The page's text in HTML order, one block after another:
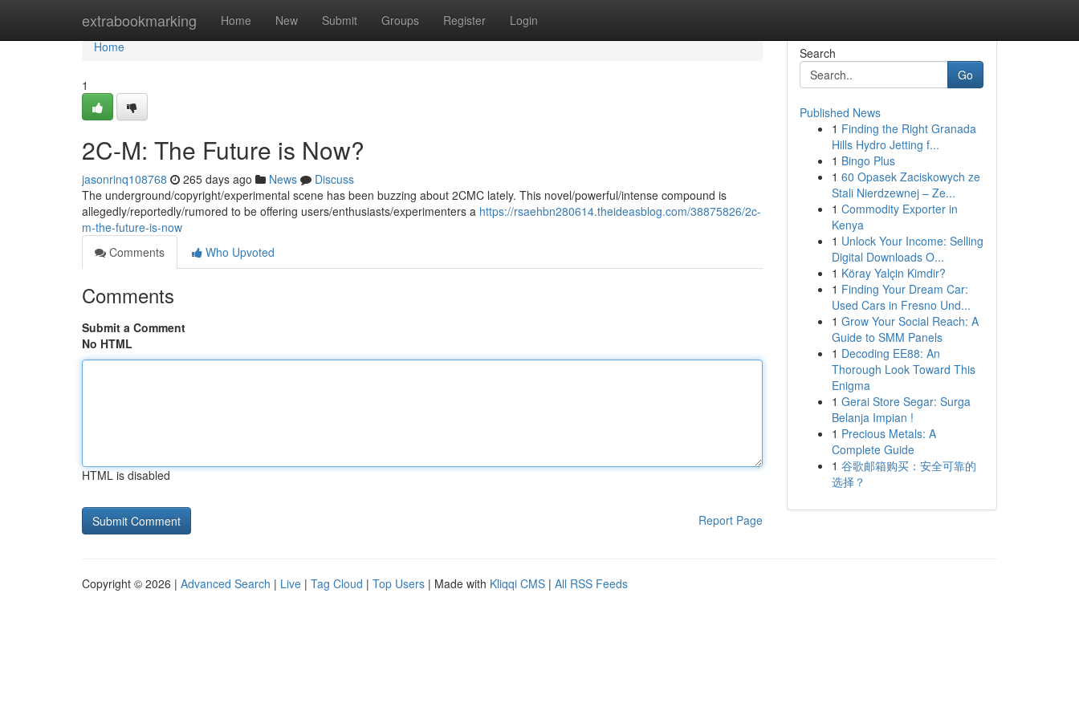
extrabookmarking Home New Submit Groups Register Login
Home
Home
1
2C-M: The Future is Now?
jasonrinq108768 265 days ago News
Discuss
The underground/copyright/experimental scene has been buzzing about 2CMC lately. This novel/powerful/intense compound is
allegedly/reportedly/rumored to be offering users/enthusiasts/experimenters a https://rsaehbn280614.theideasblog.com/38875826/2c-
m-the-future-is-now
Comments
Who Upvoted
Comments
Submit a Comment
No HTML
HTML is disabled
Report Page
Search
Go
Published News
1 Finding the Right Granada
Hills Hydro Jetting f...
1 Bingo Plus
1 60 Opasek Zaciskowych ze
Stali Nierdzewnej – Ze...
1 Commodity Exporter in
Kenya
1 Unlock Your Income: Selling
Digital Downloads O...
1 Köray Yalçin Kimdir?
1 Finding Your Dream Car:
Used Cars in Fresno Und...
1 Grow Your Social Reach: A
Guide to SMM Panels
1 Decoding EE88: An
Thorough Look Toward This
Enigma
1 Gerai Store Segar: Surga
Belanja Impian !
1 Precious Metals: A
Complete Guide
1 谷歌邮箱购买：安全可靠的
选择？
Copyright © 2026 | Advanced Search | Live | Tag Cloud | Top Users | Made with Kliqqi CMS | All RSS Feeds